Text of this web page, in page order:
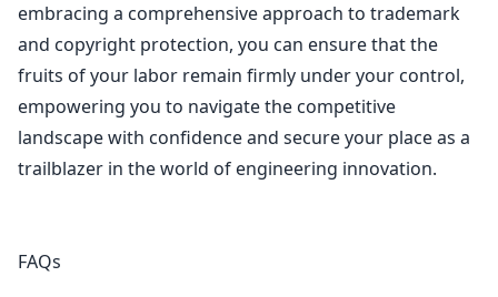
embracing a comprehensive approach to trademark
and copyright protection, you can ensure that the
fruits of your labor remain firmly under your control,
empowering you to navigate the competitive
landscape with confidence and secure your place as a
trailblazer in the world of engineering innovation.
FAQs